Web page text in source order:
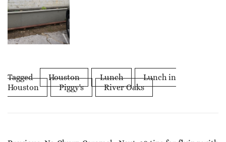
Tagged Houston Lunch
Lunch in
Houston
Piggy's River Oaks